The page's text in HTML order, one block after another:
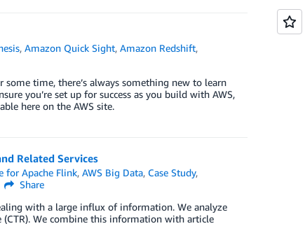
,Amazon Quick Sight,Amazon Redshift,
time, there’s always something new to learn
you’re set up for success as you build with AWS,
here on the AWS site.
Related Services
for Apache Flink,AWS Big Data, Case Study,
Share
with a large influx of information. We analyze
(CTR). We combine this information with article